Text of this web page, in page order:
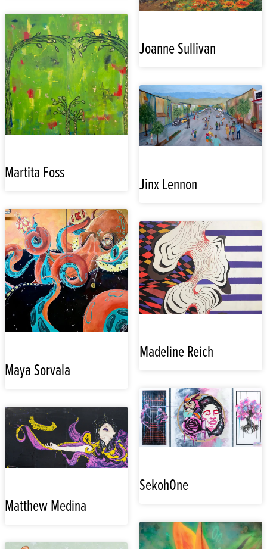
Martita Foss
Joanne Sullivan
Maya Sorvala
Jinx Lennon
Matthew Medina
Madeline Reich
SekohOne